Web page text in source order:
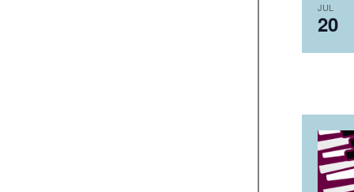
JUL
20